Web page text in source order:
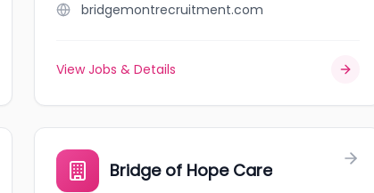
bridgemontrecruitment.com
View Jobs & Details
Bridge of Hope Care